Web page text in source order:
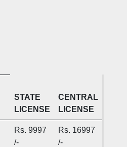
STATE
LICENSE
CENTRAL
LICENSE
Rs. 9997
/-
Rs. 16997
/-